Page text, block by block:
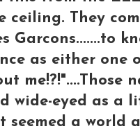
ceiling. They
Garcons.......to
as either one
me!?!"....Those
wide-eyed as
seemed a